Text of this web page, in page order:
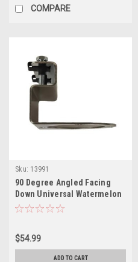
COMPARE
Sku: 13991
90 Degree Angled Facing
Down Universal Watermelon
Bracket
$54.99
ADD TO CART